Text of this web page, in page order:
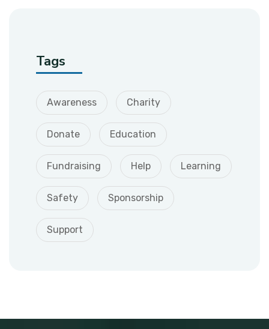
Tags
Awareness Charity
Donate Education
Fundraising Help Learning
Safety Sponsorship
Support